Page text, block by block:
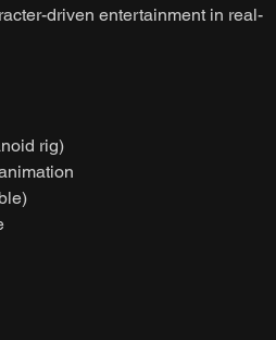
driven entertainment in real-
rig)